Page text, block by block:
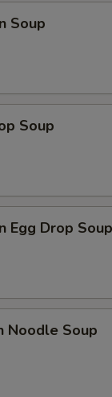
Soup
Soup
Egg Drop Soup
Noodle Soup